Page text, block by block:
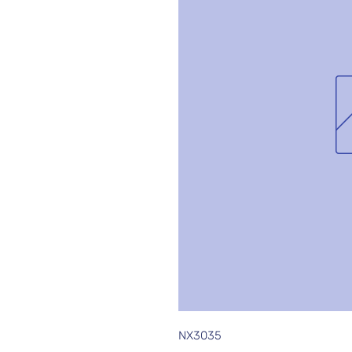
NX3035